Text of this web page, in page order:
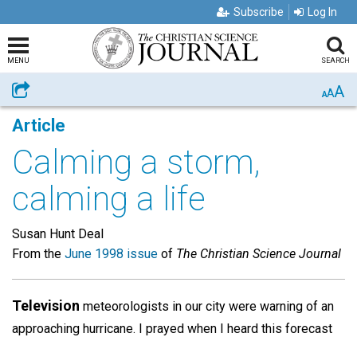
Subscribe Log In
MENU SEARCH
Share AAA
Article
Calming a storm,
calming a life
Susan Hunt Deal
From the June 1998 issue of The Christian Science Journal
Television meteorologists in our city were warning of an
approaching hurricane. I prayed when I heard this forecast